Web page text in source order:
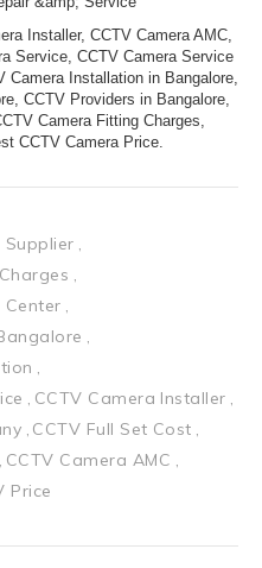
Supplier
Center
CCTV Camera Installer
CCTV Full Set Cost
CCTV Camera AMC
Price